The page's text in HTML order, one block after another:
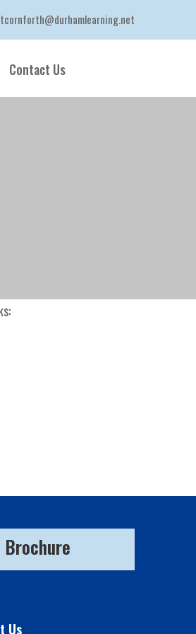
Contact Us
Brochure
Us